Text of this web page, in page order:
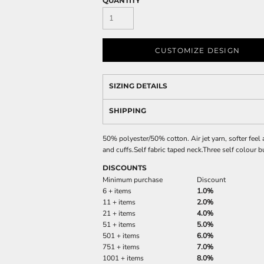
CUSTOMIZE DESIGN
SIZING DETAILS
SHIPPING
50% polyester/50% cotton. Air jet yarn, softer
and cuffs.Self fabric taped neck.Three self colour
DISCOUNTS
Minimum purchase
Discount
6 + items
1.0%
11 + items
2.0%
21 + items
4.0%
51 + items
5.0%
501 + items
6.0%
751 + items
7.0%
1001 + items
8.0%